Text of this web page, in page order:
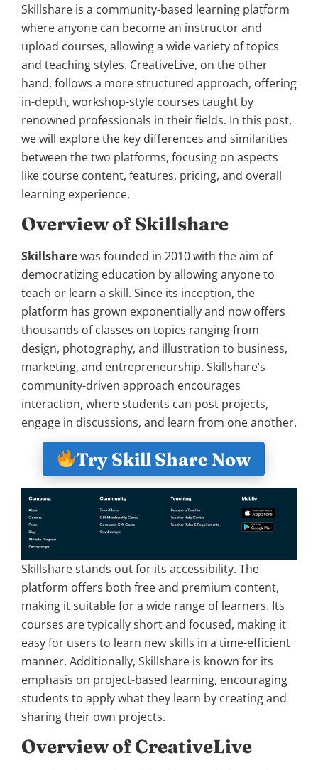
Skillshare is a community-based learning platform
where anyone can become an instructor and
upload courses, allowing a wide variety of topics
and teaching styles. CreativeLive, on the other
hand, follows a more structured approach, offering
in-depth, workshop-style courses taught by
renowned professionals in their fields. In this post,
we will explore the key differences and similarities
between the two platforms, focusing on aspects
like course content, features, pricing, and overall
learning experience.
Overview of Skillshare
Skillsharewas founded in 2010 with the aim of
democratizing education by allowing anyone to
teach or learn a skill. Since its inception, the
platform has grown exponentially and now offers
thousands of classes on topics ranging from
design, photography, and illustration to business,
marketing, and entrepreneurship. Skillshare’s
community-driven approach encourages
interaction, where students can post projects,
engage in discussions, and learn from one another.
Try Skill Share Now
Skillshare stands out for its accessibility. The
platform offers both free and premium content,
making it suitable for a wide range of learners. Its
courses are typically short and focused, making it
easy for users to learn new skills in a time-efficient
manner. Additionally, Skillshare is known for its
emphasis on project-based learning, encouraging
students to apply what they learn by creating and
sharing their own projects.
Overview of CreativeLive